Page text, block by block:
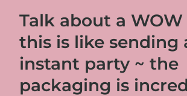
Talk about a
this is like sending
instant party ~ the
packaging is